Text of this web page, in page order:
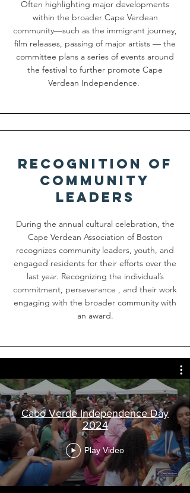
Often highlighting major developments
within the broader Cape Verdean
community—such as the immigrant journey,
film releases, passing of major artists — the
committee plans a series of events around
the festival to further promote Cape
Verdean Independence.
Recognition of
Community
Leaders
During the annual cultural celebration, the
Cape Verdean Association of Boston
recognizes community leaders, youth, and
engaged residents for their efforts over the
last year. Recognizing the individual’s
commitment, perseverance , and their work
engaging with the broader community with
an award.
Cabo Verde Independence Day
2024
Play Video